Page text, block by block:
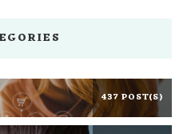
437 POST(S)